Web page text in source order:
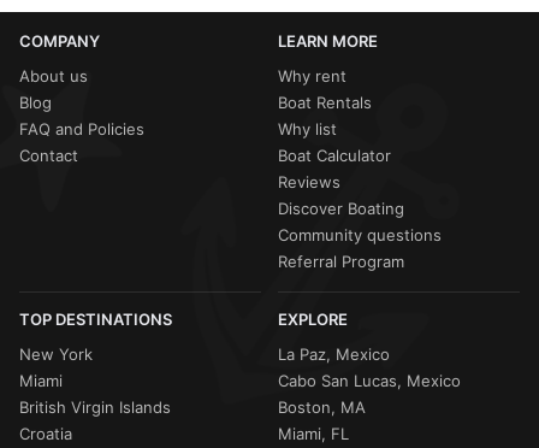
COMPANY
About us
Blog
FAQ and Policies
Contact
LEARN MORE
Why rent
Boat Rentals
Why list
Boat Calculator
Reviews
Discover Boating
Community questions
Referral Program
TOP DESTINATIONS
New York
Miami
British Virgin Islands
Croatia
EXPLORE
La Paz, Mexico
Cabo San Lucas, Mexico
Boston, MA
Miami, FL